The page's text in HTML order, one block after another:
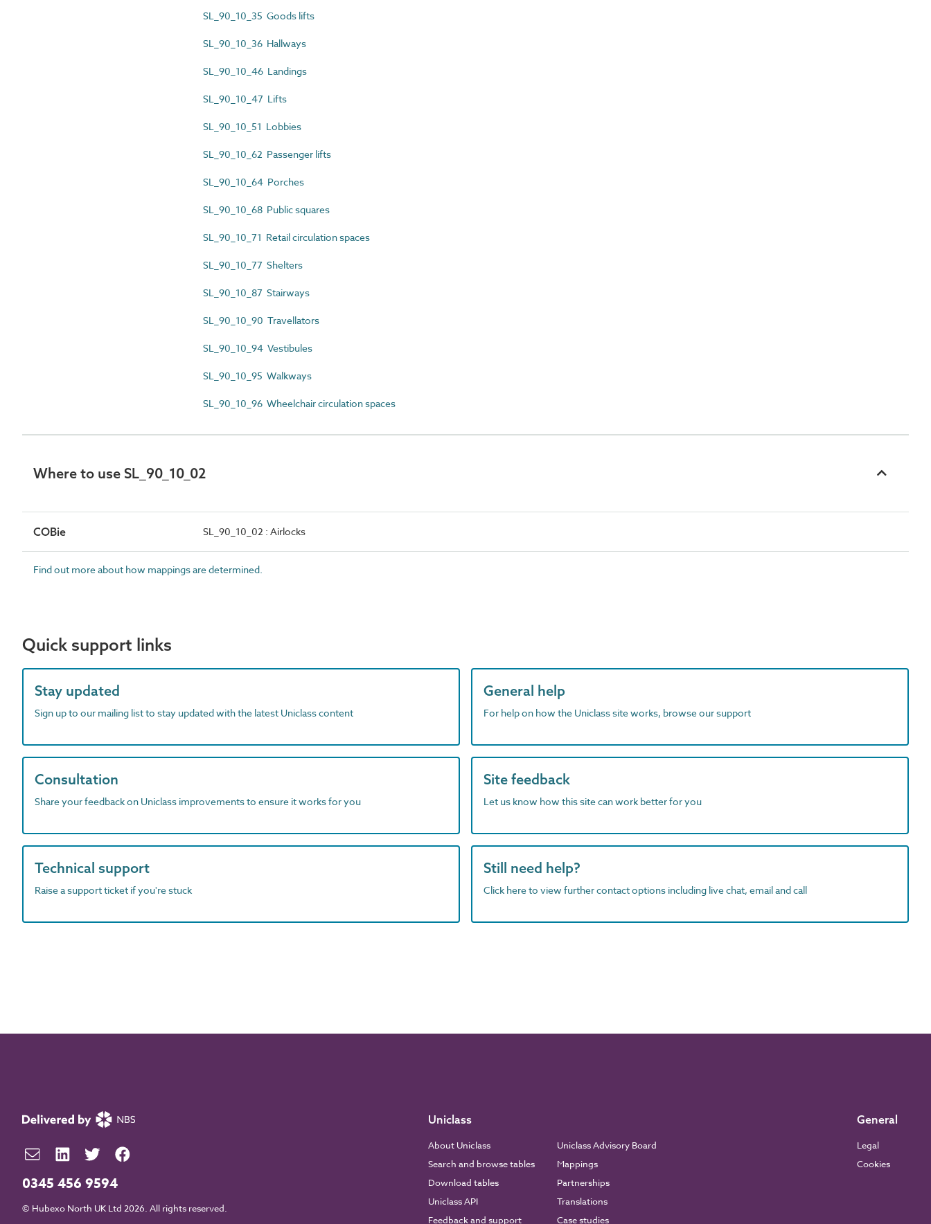
SL_90_10_35 Goods lifts
SL_90_10_36 Hallways
SL_90_10_46 Landings
SL_90_10_47 Lifts
SL_90_10_51 Lobbies
SL_90_10_62 Passenger lifts
SL_90_10_64 Porches
SL_90_10_68 Public squares
SL_90_10_71 Retail circulation spaces
SL_90_10_77 Shelters
SL_90_10_87 Stairways
SL_90_10_90 Travellators
SL_90_10_94 Vestibules
SL_90_10_95 Walkways
SL_90_10_96 Wheelchair circulation spaces
Where to use SL_90_10_02
COBie SL_90_10_02 : Airlocks
Find out more about how mappings are determined.
Quick support links
Stay updated
Sign up to our mailing list to stay updated with the latest Uniclass content
General help
For help on how the Uniclass site works, browse our support
Consultation
Share your feedback on Uniclass improvements to ensure it works for you
Site feedback
Let us know how this site can work better for you
Technical support
Raise a support ticket if you're stuck
Still need help?
Click here to view further contact options including live chat, email and call
0345 456 9594
© Hubexo North UK Ltd 2026. All rights reserved.
Uniclass
About Uniclass
Search and browse tables
Download tables
Uniclass API
Feedback and support
Uniclass Advisory Board
Mappings
Partnerships
Translations
Case studies
General
Legal
Cookies